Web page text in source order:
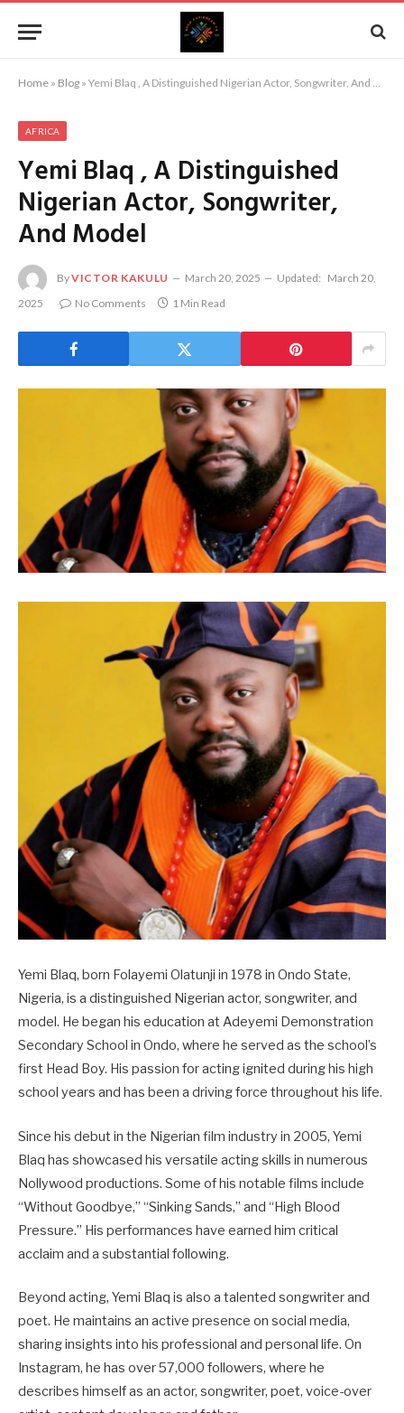
Home » Blog » Yemi Blaq , A Distinguished Nigerian Actor, Songwriter, And Model
AFRICA
Yemi Blaq , A Distinguished
Nigerian Actor, Songwriter,
And Model
ByVICTOR KAKULU March 20, 2025 Updated: March 20,
2025
No Comments 1 Min Read
Yemi Blaq, born Folayemi Olatunji in 1978 in Ondo State,
Nigeria, is a distinguished Nigerian actor, songwriter, and
model. He began his education at Adeyemi Demonstration
Secondary School in Ondo, where he served as the school’s
first Head Boy. His passion for acting ignited during his high
school years and has been a driving force throughout his life.
Since his debut in the Nigerian film industry in 2005, Yemi
Blaq has showcased his versatile acting skills in numerous
Nollywood productions. Some of his notable films include
“Without Goodbye,” “Sinking Sands,” and “High Blood
Pressure.” His performances have earned him critical
acclaim and a substantial following.
Beyond acting, Yemi Blaq is also a talented songwriter and
poet. He maintains an active presence on social media,
sharing insights into his professional and personal life. On
Instagram, he has over 57,000 followers, where he
describes himself as an actor, songwriter, poet, voice-over